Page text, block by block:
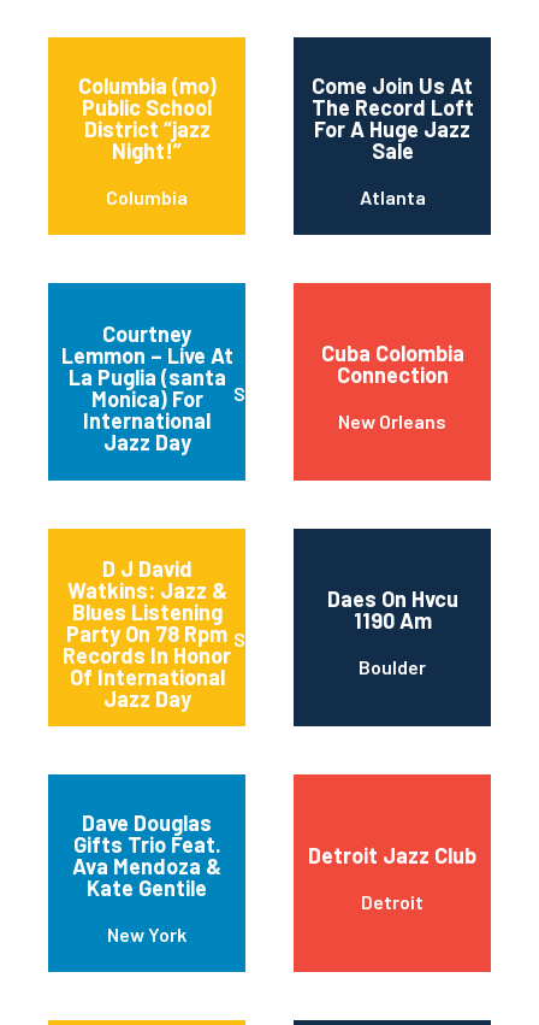
Columbia (mo)
Public School
District “jazz
Night!”
Columbia
Come Join Us At
The Record Loft
For A Huge Jazz
Sale
Atlanta
Courtney
Lemmon – Live At
La Puglia (santa
Monica) For
International
Jazz Day
Santa Monica
Cuba Colombia
Connection
New Orleans
D J David
Watkins: Jazz &
Blues Listening
Party On 78 Rpm
Records In Honor
Of International
Jazz Day
Sturgeon Bay
Daes On Hvcu
1190 Am
Boulder
Dave Douglas
Gifts Trio Feat.
Ava Mendoza &
Kate Gentile
New York
Detroit Jazz Club
Detroit